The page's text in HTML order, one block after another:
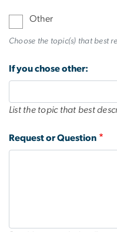
Other
Choose the topic(s) that best
If you chose other:
List the topic that best
Request or Question